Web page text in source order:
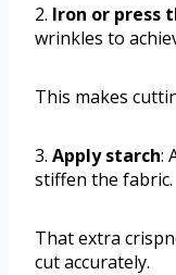
2. Iron or press
wrinkles to
This makes
3. Apply starch:
stiffen the fabric.
That extra
cut accurately.